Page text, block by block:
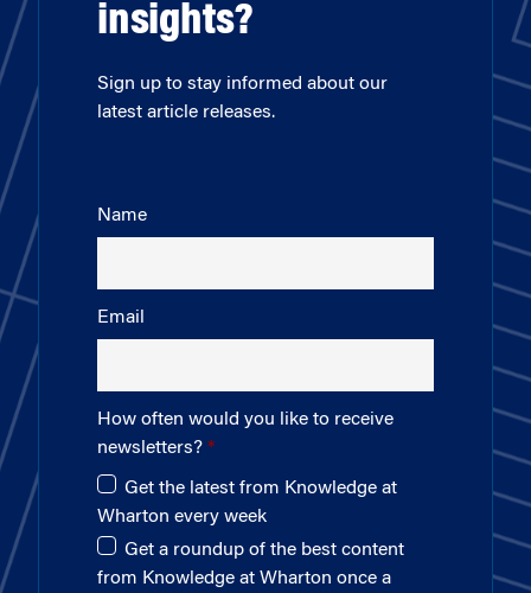
insights?
Sign up to stay informed about our
latest article releases.
Name
Email
How often would you like to receive
newsletters?
Get the latest from Knowledge at
Wharton every week
Get a roundup of the best content
from Knowledge at Wharton once a